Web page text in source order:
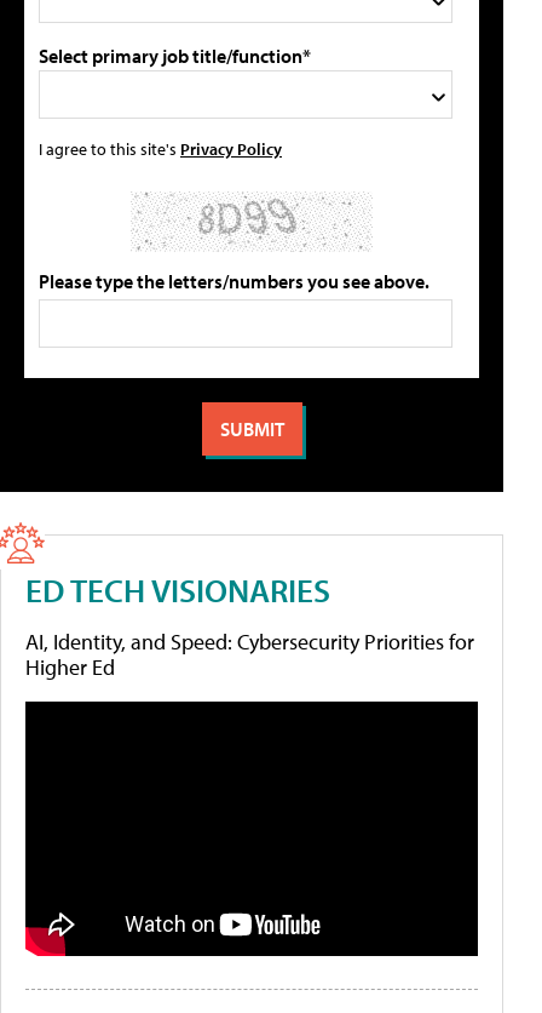
Select primary job title/function*
I agree to this site's Privacy Policy
Please type the letters/numbers you see above.
ED TECH VISIONARIES
AI, Identity, and Speed: Cybersecurity Priorities for
Higher Ed